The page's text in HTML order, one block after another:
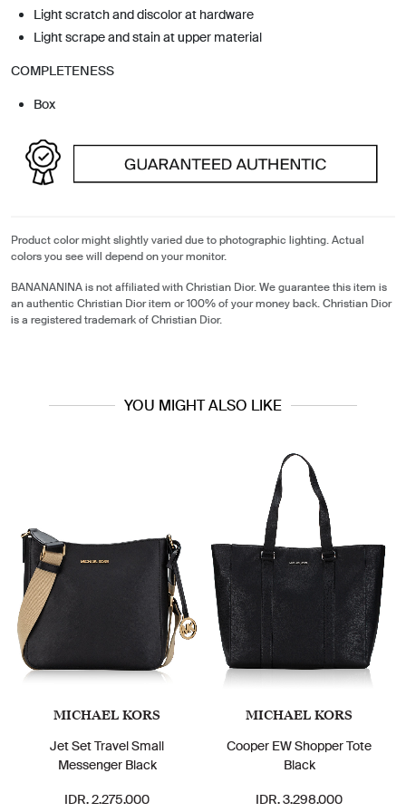
Light scratch and discolor at hardware
Light scrape and stain at upper material
COMPLETENESS
Box
Product color might slightly varied due to photographic lighting. Actual
colors you see will depend on your monitor.
BANANANINA is not affiliated with Christian Dior. We guarantee this item is
an authentic Christian Dior item or 100% of your money back. Christian Dior
is a registered trademark of Christian Dior.
YOU MIGHT ALSO LIKE
MICHAEL KORS
Jet Set Travel Small
Messenger Black
IDR. 2.275.000
MICHAEL KORS
Cooper EW Shopper Tote
Black
IDR. 3.298.000